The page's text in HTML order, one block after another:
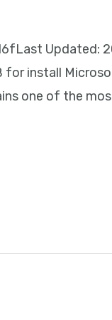
Updated:
for install
one of the